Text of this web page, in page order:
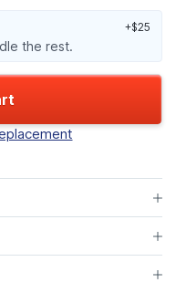
the rest.
+$25